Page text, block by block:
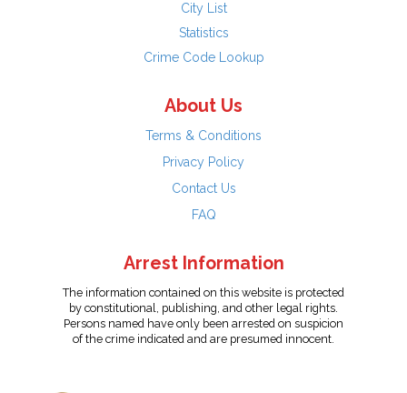
City List
Statistics
Crime Code Lookup
About Us
Terms & Conditions
Privacy Policy
Contact Us
FAQ
Arrest Information
The information contained on this website is protected
by constitutional, publishing, and other legal rights.
Persons named have only been arrested on suspicion
of the crime indicated and are presumed innocent.